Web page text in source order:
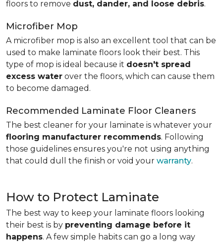
floors to remove dust, dander, and loose debris.
Microfiber Mop
A microfiber mop is also an excellent tool that can be
used to make laminate floors look their best. This
type of mop is ideal because it doesn't spread
excess water over the floors, which can cause them
to become damaged.
Recommended Laminate Floor Cleaners
The best cleaner for your laminate is whatever your
flooring manufacturer recommends. Following
those guidelines ensures you're not using anything
that could dull the finish or void your warranty.
How to Protect Laminate
The best way to keep your laminate floors looking
their best is by preventing damage before it
happens. A few simple habits can go a long way